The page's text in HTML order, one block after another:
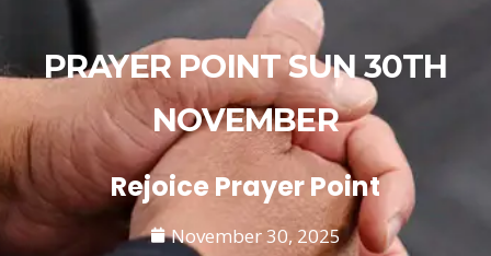
PRAYER POINT SUN 30TH
NOVEMBER
Rejoice Prayer Point
November 30, 2025